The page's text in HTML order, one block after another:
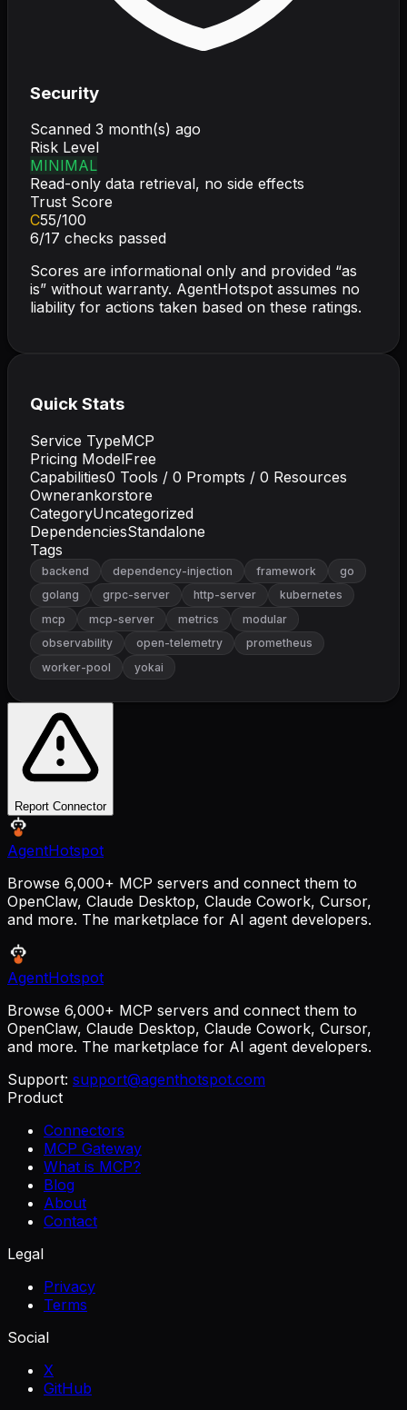
Security
Scanned 3 month(s) ago
Risk Level
MINIMAL
Read-only data retrieval, no side effects
Trust Score
C55/100
6/17 checks passed
Scores are informational only and provided “as
is” without warranty. AgentHotspot assumes no
liability for actions taken based on these ratings.
Quick Stats
Service TypeMCP
Pricing ModelFree
Capabilities0 Tools / 0 Prompts / 0 Resources
Ownerankorstore
CategoryUncategorized
DependenciesStandalone
Tags
backend dependency-injection framework
go
golang
grpc-server http-server
kubernetes
mcp
mcp-server metrics
modular
observability
open-telemetry
prometheus
worker-pool
yokai
Report Connector
AgentHotspot
Browse 6,000+ MCP servers and connect them to
OpenClaw, Claude Desktop, Claude Cowork, Cursor,
and more. The marketplace for AI agent developers.
AgentHotspot
Browse 6,000+ MCP servers and connect them to
OpenClaw, Claude Desktop, Claude Cowork, Cursor,
and more. The marketplace for AI agent developers.
Support: support@agenthotspot.com
Product
Connectors
MCP Gateway
What is MCP?
Blog
About
Contact
Legal
Privacy
Terms
Social
X
GitHub